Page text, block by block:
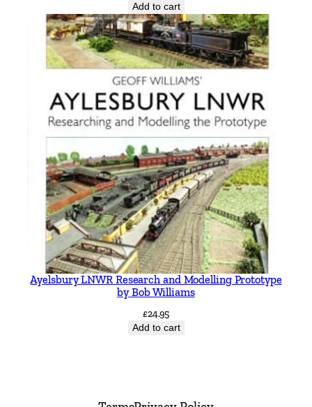
Add to cart
Ayelsbury LNWR Research and Modelling Prototype
by Bob Williams
£24.95
Add to cart